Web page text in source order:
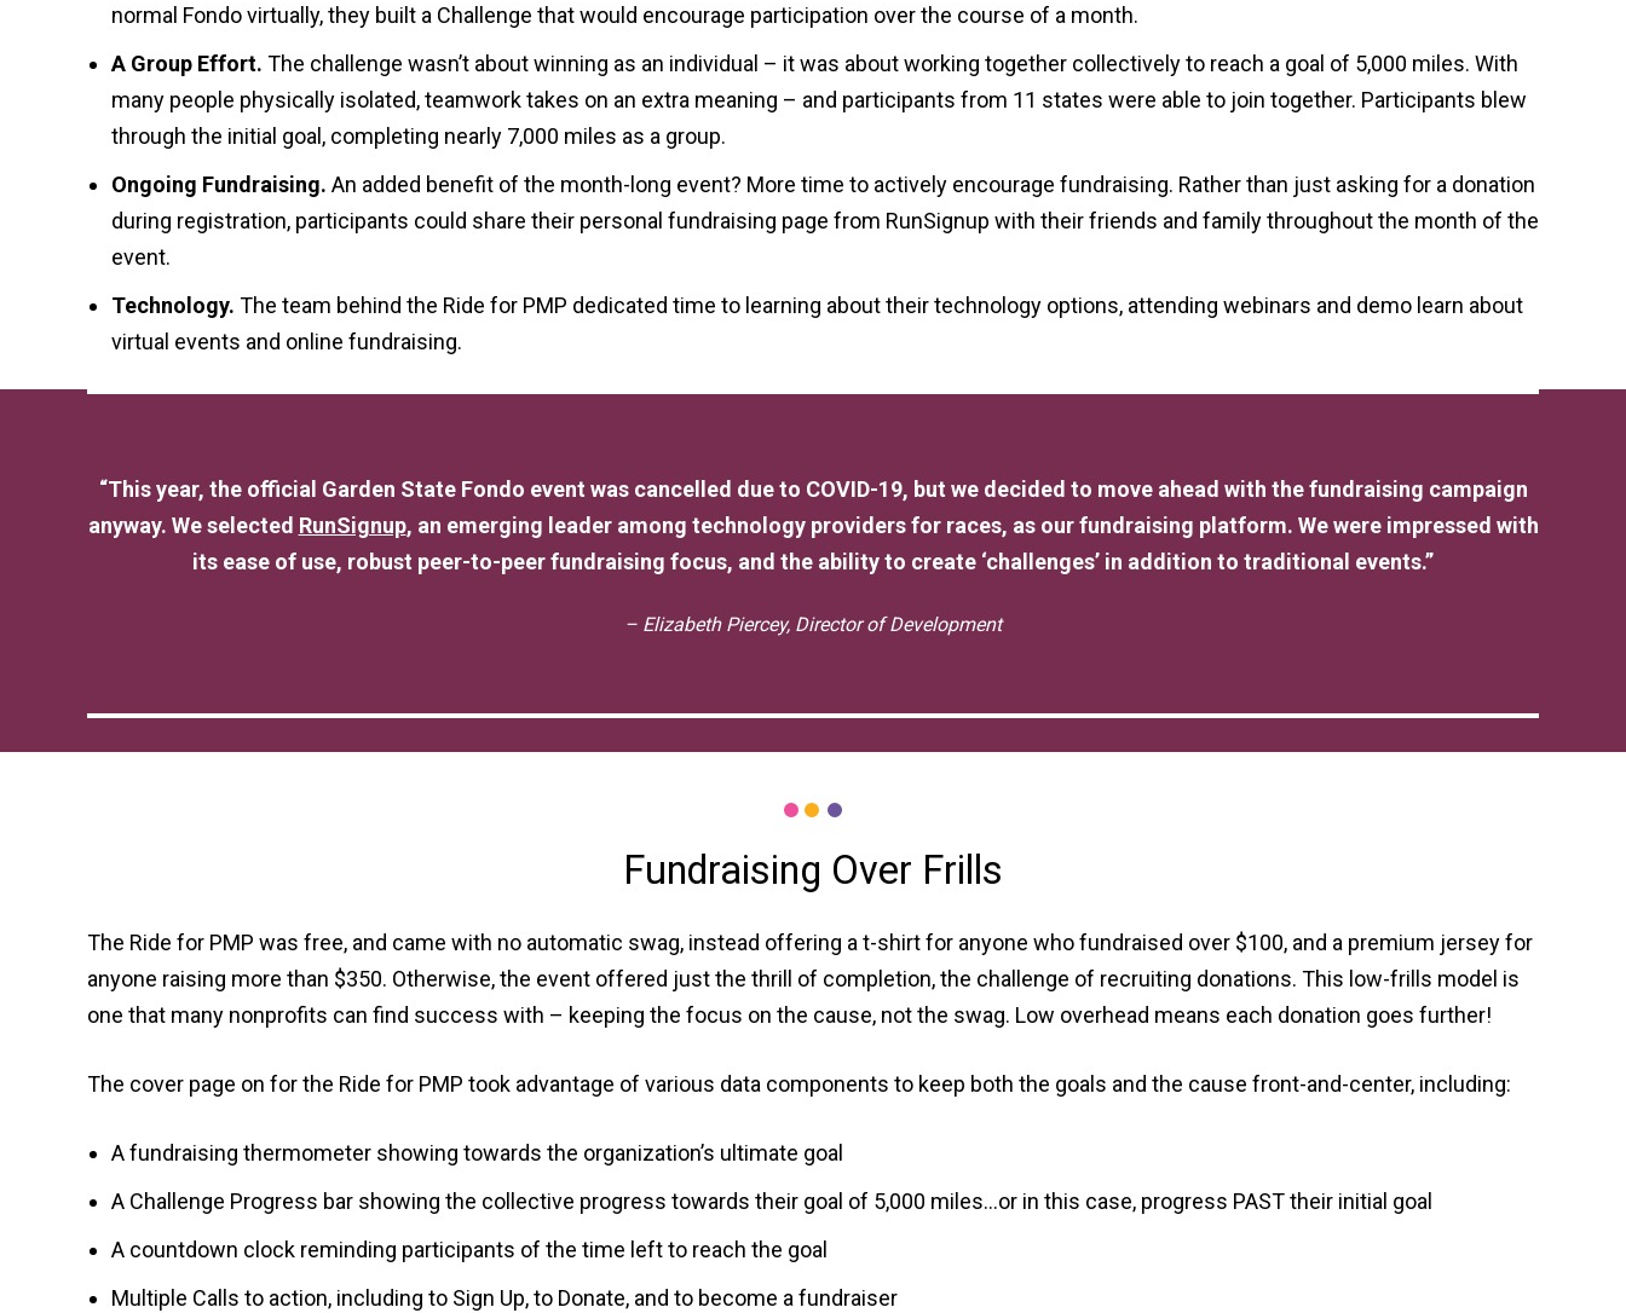
normal Fondo virtually, they built a Challenge that would encourage participation over the course of a month.
A Group Effort. The challenge wasn’t about winning as an individual – it was about working together collectively to reach a goal of 5,000 miles. With
many people physically isolated, teamwork takes on an extra meaning – and participants from 11 states were able to join together. Participants blew
through the initial goal, completing nearly 7,000 miles as a group.
Ongoing Fundraising. An added benefit of the month-long event? More time to actively encourage fundraising. Rather than just asking for a donation
during registration, participants could share their personal fundraising page from RunSignup with their friends and family throughout the month of the
event.
Technology. The team behind the Ride for PMP dedicated time to learning about their technology options, attending webinars and demo learn about
virtual events and online fundraising.
“This year, the official Garden State Fondo event was cancelled due to COVID-19, but we decided to move ahead with the fundraising campaign
anyway. We selected RunSignup, an emerging leader among technology providers for races, as our fundraising platform. We were impressed with
its ease of use, robust peer-to-peer fundraising focus, and the ability to create ‘challenges’ in addition to traditional events.”
– Elizabeth Piercey, Director of Development
Fundraising Over Frills
The Ride for PMP was free, and came with no automatic swag, instead offering a t-shirt for anyone who fundraised over $100, and a premium jersey for
anyone raising more than $350. Otherwise, the event offered just the thrill of completion, the challenge of recruiting donations. This low-frills model is
one that many nonprofits can find success with – keeping the focus on the cause, not the swag. Low overhead means each donation goes further!
The cover page on for the Ride for PMP took advantage of various data components to keep both the goals and the cause front-and-center, including:
A fundraising thermometer showing towards the organization’s ultimate goal
A Challenge Progress bar showing the collective progress towards their goal of 5,000 miles…or in this case, progress PAST their initial goal
A countdown clock reminding participants of the time left to reach the goal
Multiple Calls to action, including to Sign Up, to Donate, and to become a fundraiser